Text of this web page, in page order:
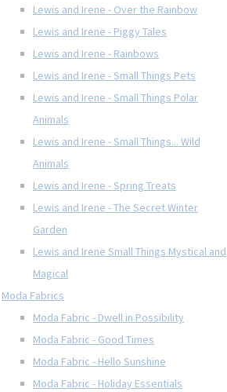
Lewis and Irene - Over the Rainbow
Lewis and Irene - Piggy Tales
Lewis and Irene - Rainbows
Lewis and Irene - Small Things Pets
Lewis and Irene - Small Things Polar
Animals
Lewis and Irene - Small Things... Wild
Animals
Lewis and Irene - Spring Treats
Lewis and Irene - The Secret Winter
Garden
Lewis and Irene Small Things Mystical and
Magical
Moda Fabrics
Moda Fabric - Dwell in Possibility
Moda Fabric - Good Times
Moda Fabric - Hello Sunshine
Moda Fabric - Holiday Essentials